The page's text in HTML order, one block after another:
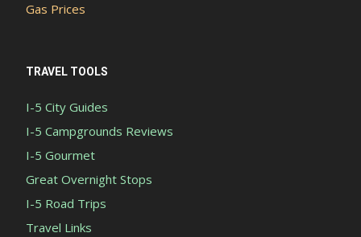
Gas Prices
TRAVEL TOOLS
I-5 City Guides
I-5 Campgrounds Reviews
I-5 Gourmet
Great Overnight Stops
I-5 Road Trips
Travel Links